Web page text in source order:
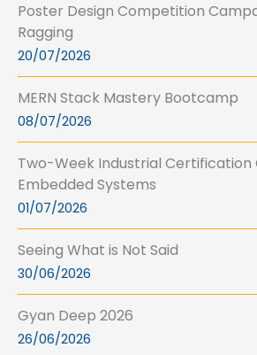
Poster Design Competition
Ragging
20/07/2026
MERN Stack Mastery Bootcamp
08/07/2026
Two-Week Industrial Certification
Embedded Systems
01/07/2026
Seeing What is Not Said
30/06/2026
Gyan Deep 2026
26/06/2026